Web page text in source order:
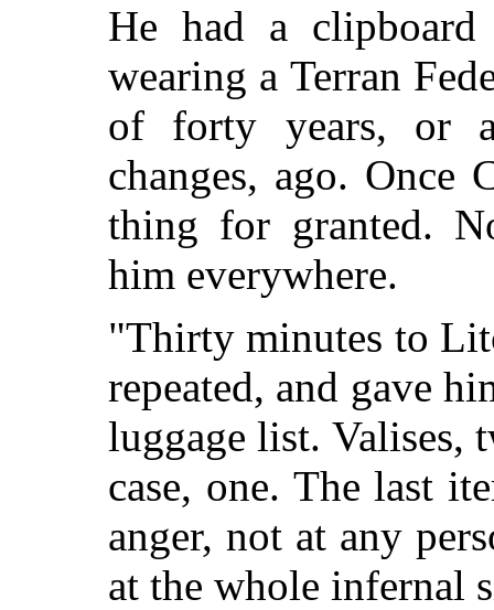
He had a
wearing a Terran
of forty years, or
changes, ago. Once
thing for granted.
him everywhere.
"Thirty minutes to
repeated, and gave
luggage list. Valises,
case, one. The last
anger, not at any
at the whole infernal